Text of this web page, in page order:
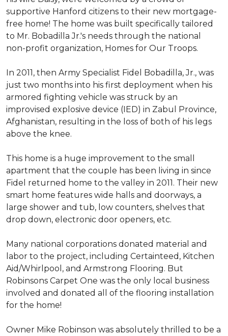
supportive Hanford citizens to their new mortgage-
free home! The home was built specifically tailored
to Mr. Bobadilla Jr.'s needs through the national
non-profit organization, Homes for Our Troops.
In 2011, then Army Specialist Fidel Bobadilla, Jr., was
just two months into his first deployment when his
armored fighting vehicle was struck by an
improvised explosive device (IED) in Zabul Province,
Afghanistan, resulting in the loss of both of his legs
above the knee.
This home is a huge improvement to the small
apartment that the couple has been living in since
Fidel returned home to the valley in 2011. Their new
smart home features wide halls and doorways, a
large shower and tub, low counters, shelves that
drop down, electronic door openers, etc.
Many national corporations donated material and
labor to the project, including Certainteed, Kitchen
Aid/Whirlpool, and Armstrong Flooring. But
Robinsons Carpet One was the only local business
involved and donated all of the flooring installation
for the home!
Owner Mike Robinson was absolutely thrilled to be a